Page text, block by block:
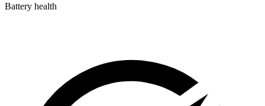
Battery health